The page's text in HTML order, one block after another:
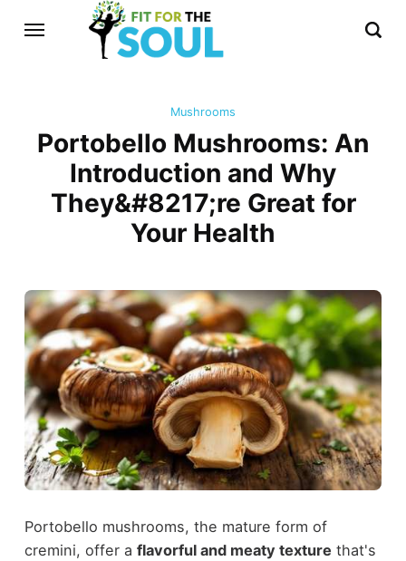
Mushrooms
Portobello Mushrooms: An
Introduction and Why
They&#8217;re Great for
Your Health
Portobello mushrooms, the mature form of
cremini, offer a flavorful and meaty texture that's